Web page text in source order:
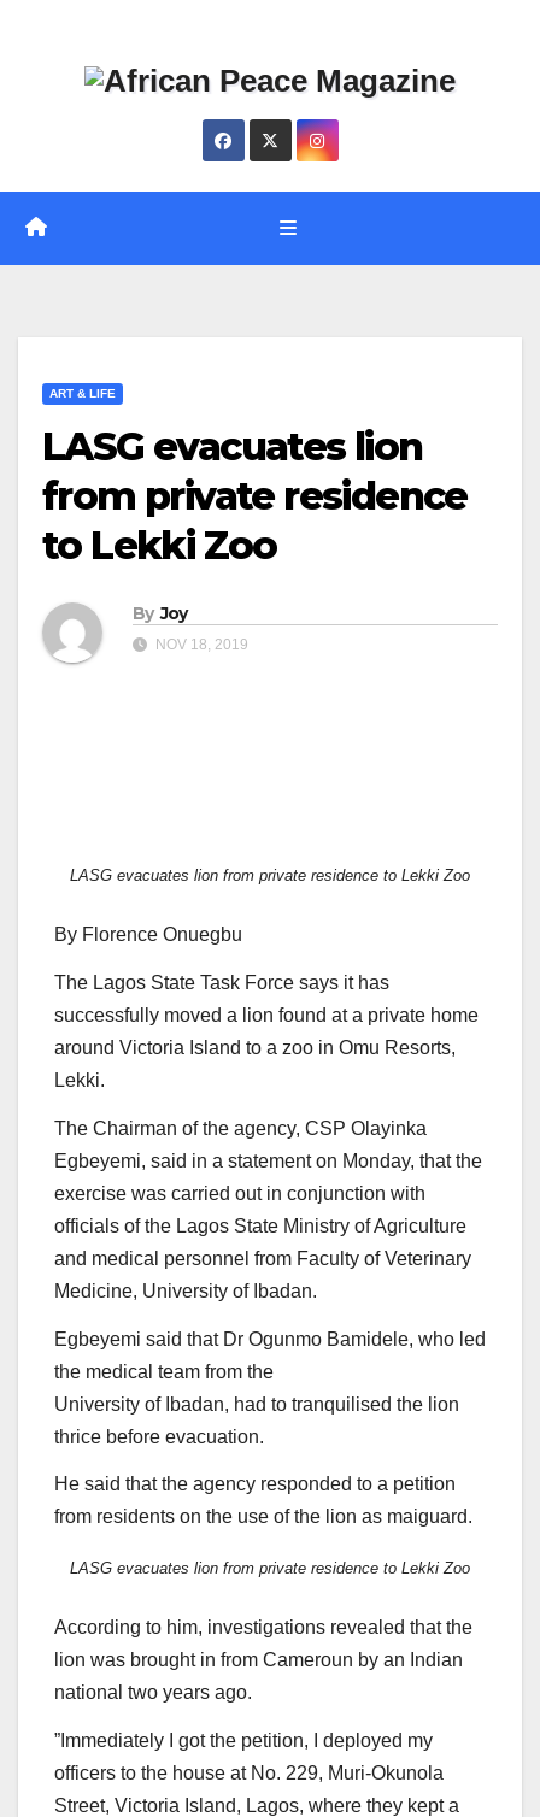
ART & LIFE
LASG evacuates lion
from private residence
to Lekki Zoo
By Joy
NOV 18, 2019
LASG evacuates lion from private residence to Lekki Zoo
By Florence Onuegbu
The Lagos State Task Force says it has
successfully moved a lion found at a private home
around Victoria Island to a zoo in Omu Resorts,
Lekki.
The Chairman of the agency, CSP Olayinka
Egbeyemi, said in a statement on Monday, that the
exercise was carried out in conjunction with
officials of the Lagos State Ministry of Agriculture
and medical personnel from Faculty of Veterinary
Medicine, University of Ibadan.
Egbeyemi said that Dr Ogunmo Bamidele, who led
the medical team from the
University of Ibadan, had to tranquilised the lion
thrice before evacuation.
He said that the agency responded to a petition
from residents on the use of the lion as maiguard.
LASG evacuates lion from private residence to Lekki Zoo
According to him, investigations revealed that the
lion was brought in from Cameroun by an Indian
national two years ago.
”Immediately I got the petition, I deployed my
officers to the house at No. 229, Muri-Okunola
Street, Victoria Island, Lagos, where they kept a